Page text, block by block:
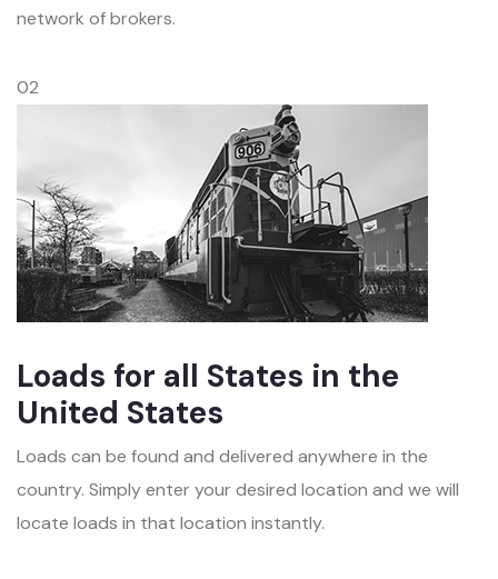
network of brokers.
02
Loads for all States in the
United States
Loads can be found and delivered anywhere in the
country. Simply enter your desired location and we will
locate loads in that location instantly.